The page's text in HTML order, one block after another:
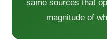
same sources that
magnitude of